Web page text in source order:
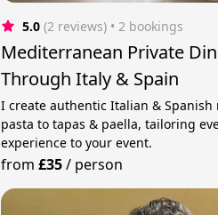
5.0 (2 reviews) • 2 bookings
Mediterranean Private
Through Italy & Spain
I create authentic Italian &
pasta to tapas & paella, tailoring
experience to your event.
from£35/ person